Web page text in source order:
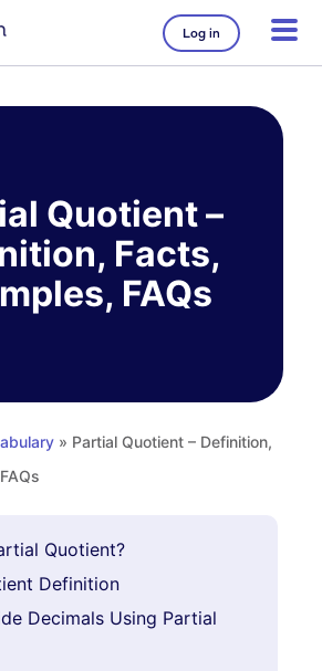
Log in
Quotient –
Facts,
FAQs
» Partial Quotient – Definition,
Quotient?
Definition
Decimals Using Partial